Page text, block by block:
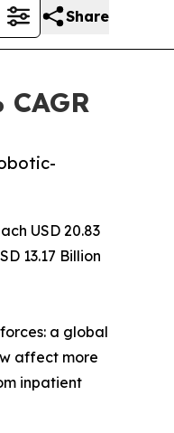
Share
USD 20.83
13.17 Billion
a global
affect more
inpatient